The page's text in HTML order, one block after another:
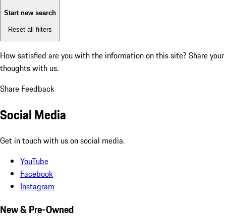
Start new search
Reset all filters
How satisfied are you with the information on this site? Share your
thoughts with us.
Share Feedback
Social Media
Get in touch with us on social media.
YouTube
Facebook
Instagram
New & Pre-Owned